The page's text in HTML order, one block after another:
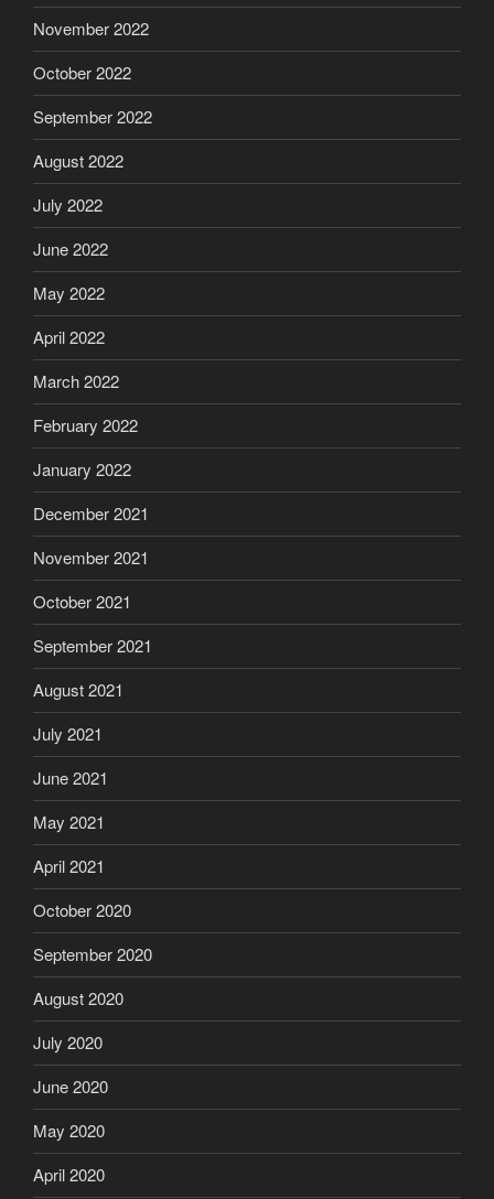
November 2022
October 2022
September 2022
August 2022
July 2022
June 2022
May 2022
April 2022
March 2022
February 2022
January 2022
December 2021
November 2021
October 2021
September 2021
August 2021
July 2021
June 2021
May 2021
April 2021
October 2020
September 2020
August 2020
July 2020
June 2020
May 2020
April 2020